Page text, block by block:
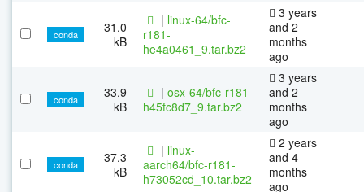
conda
31.0
kB
| linux-64/bfc-
r181-
he4a0461_9.tar.bz2
3 years
and 2
months
ago
conda
33.9
kB
| osx-64/bfc-r181-
h45fc8d7_9.tar.bz2
3 years
and 2
months
ago
conda
37.3
kB
| linux-
aarch64/bfc-r181-
h73052cd_10.tar.bz2
2 years
and 4
months
ago